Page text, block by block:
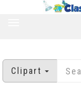
Clipart